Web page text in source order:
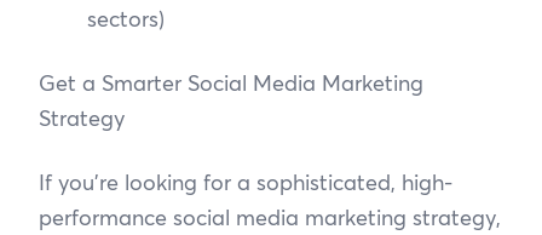
sectors)
Get a Smarter Social Media Marketing
Strategy
If you’re looking for a sophisticated, high-
performance social media marketing strategy,